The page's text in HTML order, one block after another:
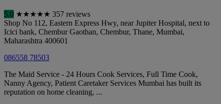
5.0 ★★★★★ 357 reviews
Shop No 112, Eastern Express Hwy, near Jupiter Hospital, next to
Icici bank, Chembur Gaothan, Chembur, Thane, Mumbai,
Maharashtra 400601
086558 78503
The Maid Service - 24 Hours Cook Services, Full Time Cook,
Nanny Agency, Patient Caretaker Services Mumbai has built its
reputation on home cleaning, ...